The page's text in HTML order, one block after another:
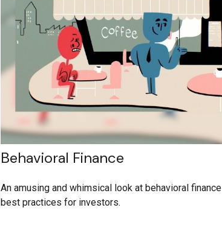
Behavioral Finance
An amusing and whimsical look at behavioral finance
best practices for investors.